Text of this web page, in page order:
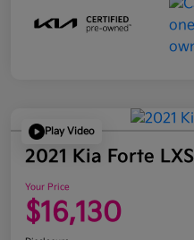
Play Video
2021 Kia Forte
Your Price
$16,130